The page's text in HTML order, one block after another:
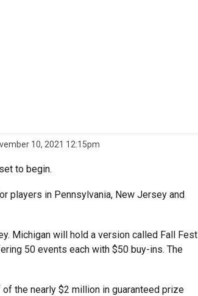
10, 2021 12:15pm
to begin.
players in Pennsylvania, New Jersey and
Michigan will hold a version called Fall Fest
50 events each with $50 buy-ins. The
the nearly $2 million in guaranteed prize